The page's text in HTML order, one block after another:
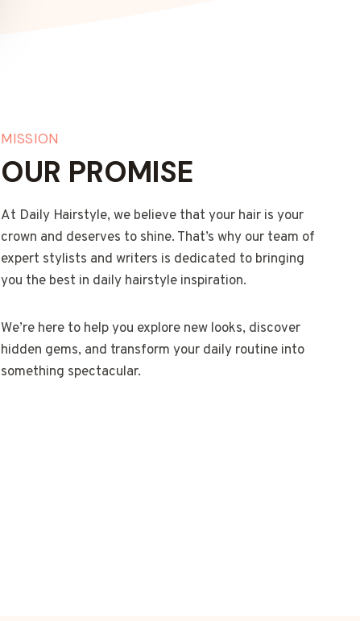
MISSION
OUR PROMISE
At Daily Hairstyle, we believe that your hair is your
crown and deserves to shine. That’s why our team of
expert stylists and writers is dedicated to bringing
you the best in daily hairstyle inspiration.
We’re here to help you explore new looks, discover
hidden gems, and transform your daily routine into
something spectacular.